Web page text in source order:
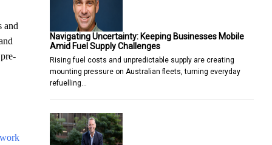
and
Navigating Uncertainty: Keeping Businesses Mobile
Amid Fuel Supply Challenges
Rising fuel costs and unpredictable supply are creating
mounting pressure on Australian fleets, turning everyday
refuelling…